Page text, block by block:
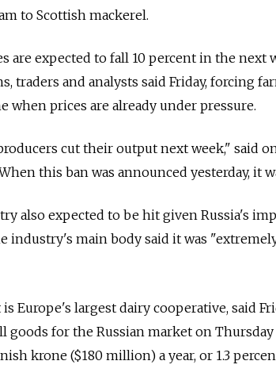
to Scottish mackerel.
are expected to fall 10 percent in the next
traders and analysts said Friday, forcing
when prices are already under pressure.
cut their output next week," said
this ban was announced yesterday, it
also expected to be hit given Russia's
industry's main body said it was
is Europe's largest dairy cooperative, said
goods for the Russian market on
krone ($180 million) a year, or 1.3